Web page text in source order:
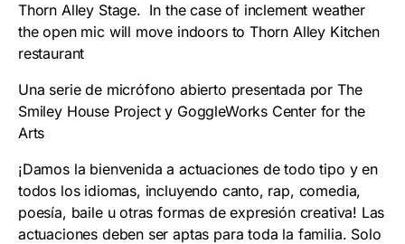
Thorn Alley Stage. In the case of inclement weather
the open mic will move indoors to Thorn Alley Kitchen
restaurant
Una serie de micrófono abierto presentada por The
Smiley House Project y GoggleWorks Center for the
Arts
¡Damos la bienvenida a actuaciones de todo tipo y en
todos los idiomas, incluyendo canto, rap, comedia,
poesía, baile u otras formas de expresión creativa! Las
actuaciones deben ser aptas para toda la familia. Solo